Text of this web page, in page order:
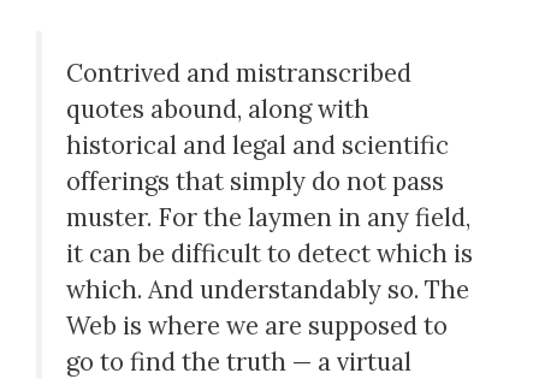
Contrived and mistranscribed
quotes abound, along with
historical and legal and scientific
offerings that simply do not pass
muster. For the laymen in any field,
it can be difficult to detect which is
which. And understandably so. The
Web is where we are supposed to
go to find the truth — a virtual